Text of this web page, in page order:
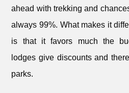
ahead with trekking and
always 99%. What makes it
is that it favors much the
lodges give discounts and
parks.